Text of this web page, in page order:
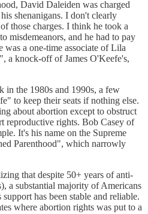
David Daleiden was charged
shenanigans. I don't clearly
those charges. I think he took a
misdemeanors, and he had to pay
a one-time associate of Lila
a knock-off of James O'Keefe's,
the 1980s and 1990s, a few
to keep their seats if nothing else.
about abortion except to obstruct
reproductive rights. Bob Casey of
It's his name on the Supreme
Parenthood", which narrowly
that despite 50+ years of anti-
a substantial majority of Americans
has been stable and reliable.
where abortion rights was put to a